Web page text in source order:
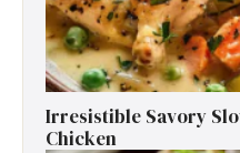
Irresistible Savory
Chicken